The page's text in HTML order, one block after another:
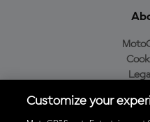
Customize your